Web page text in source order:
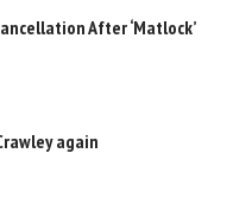
After ‘Matlock’
again